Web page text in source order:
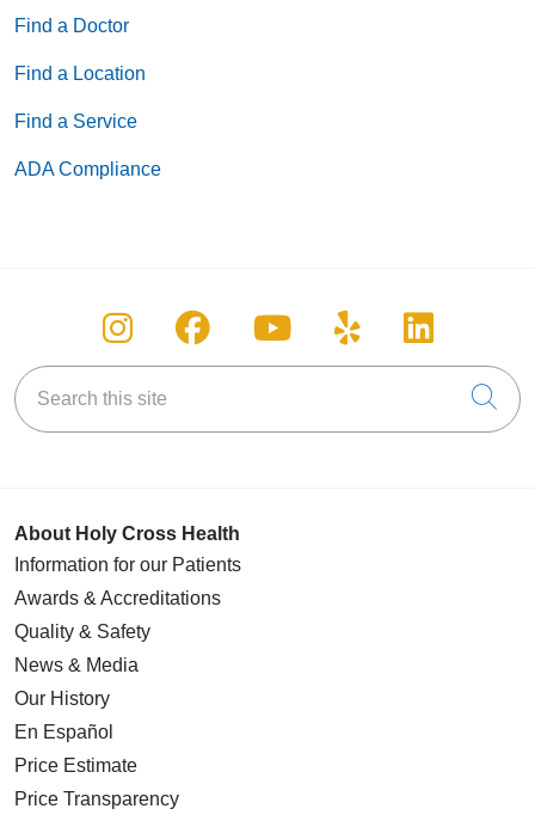
Find a Doctor
Find a Location
Find a Service
ADA Compliance
Follow us on Instagram
Follow us on Facebook
Follow us on
Follow us on
Follow
Search this site
About Holy Cross Health
Information for our Patients
Awards & Accreditations
Quality & Safety
News & Media
Our History
En Español
Price Estimate
Price Transparency